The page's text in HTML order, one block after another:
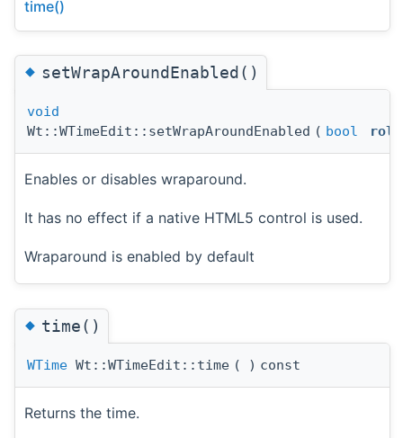
time()
◆setWrapAroundEnabled()
void
Wt::WTimeEdit::setWrapAroundEnabled ( bool
Enables or disables wraparound.
It has no effect if a native HTML5 control is used.
Wraparound is enabled by default
◆time()
WTime Wt::WTimeEdit::time ( ) const
Returns the time.